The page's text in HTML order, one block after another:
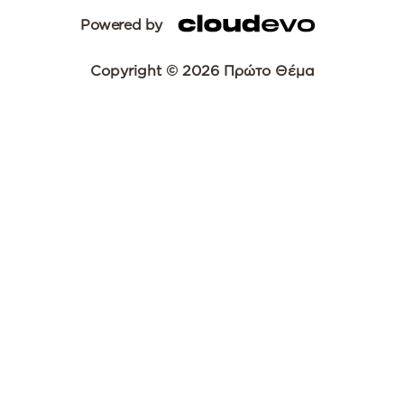
Powered by
Copyright © 2026 Πρώτο Θέμα